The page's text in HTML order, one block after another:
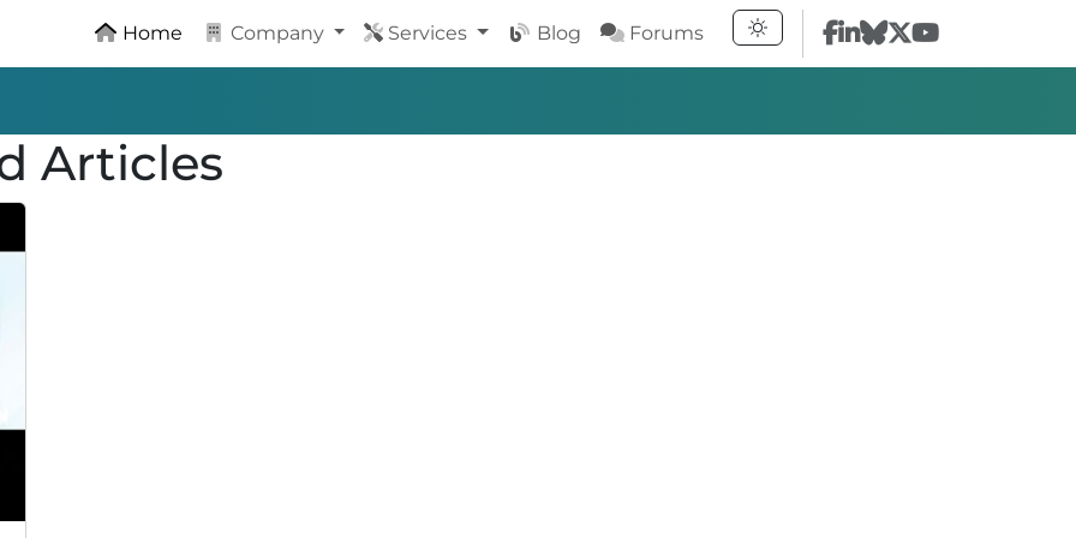
Home
Company Services Blog Forums
Articles